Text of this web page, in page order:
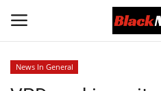
News In General